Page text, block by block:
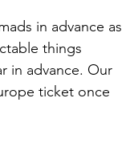
in advance as
things
in advance. Our
ticket once